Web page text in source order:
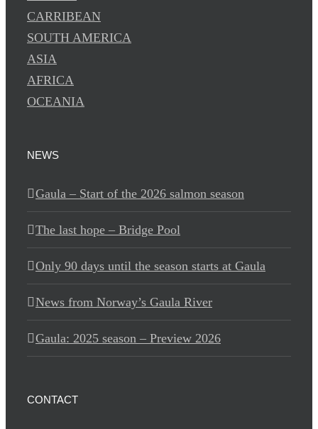
CARRIBEAN
SOUTH AMERICA
ASIA
AFRICA
OCEANIA
NEWS
Gaula – Start of the 2026 salmon season
The last hope – Bridge Pool
Only 90 days until the season starts at Gaula
News from Norway’s Gaula River
Gaula: 2025 season – Preview 2026
CONTACT